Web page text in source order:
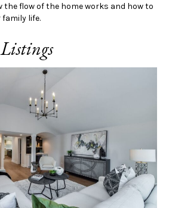
the flow of the home works and how to
life.